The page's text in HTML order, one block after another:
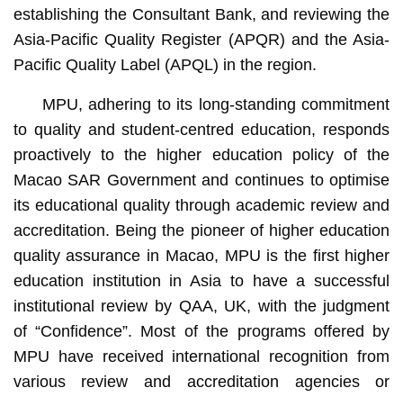
establishing the Consultant Bank, and reviewing the
Asia-Pacific Quality Register (APQR) and the Asia-
Pacific Quality Label (APQL) in the region.
MPU, adhering to its long-standing commitment
to quality and student-centred education, responds
proactively to the higher education policy of the
Macao SAR Government and continues to optimise
its educational quality through academic review and
accreditation. Being the pioneer of higher education
quality assurance in Macao, MPU is the first higher
education institution in Asia to have a successful
institutional review by QAA, UK, with the judgment
of “Confidence”. Most of the programs offered by
MPU have received international recognition from
various review and accreditation agencies or